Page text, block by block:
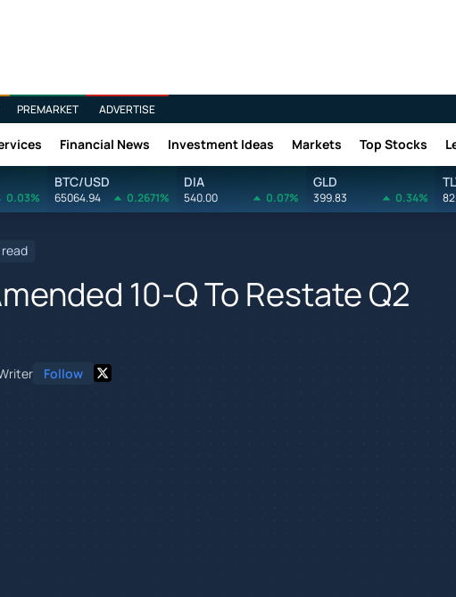
PREMARKET ADVERTISE
Financial News Investment Ideas Markets Top Stocks
0.03%
BTC/USD
65064.94 0.2671%
DIA
540.00 0.07%
GLD
399.83 0.34%
10-Q To Restate Q2
Follow